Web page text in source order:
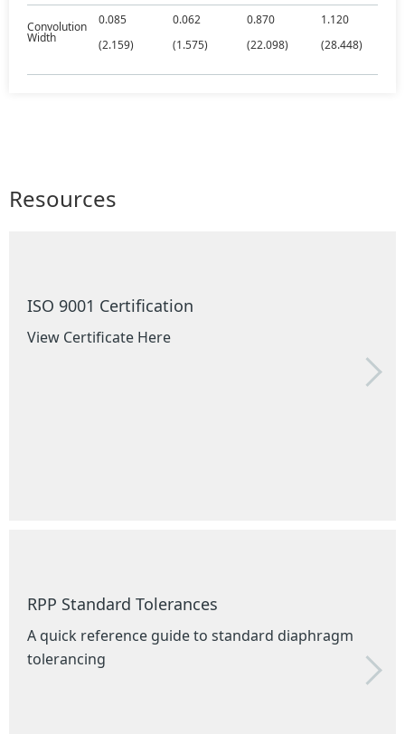
Convolution
Width
0.085
(2.159)
0.062
(1.575)
0.870
(22.098)
1.120
(28.448)
Resources
ISO 9001 Certification
View Certificate Here
RPP Standard Tolerances
A quick reference guide to standard diaphragm
tolerancing